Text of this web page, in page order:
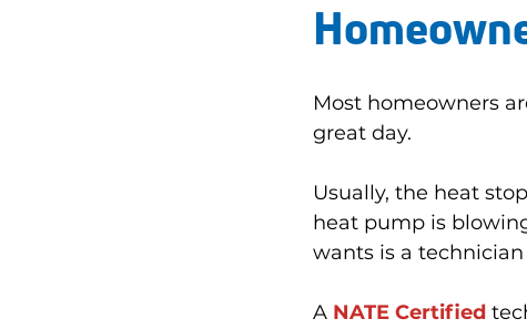
Most homeowners
great day.
Usually, the heat
heat pump is
wants is a
A NATE Certified